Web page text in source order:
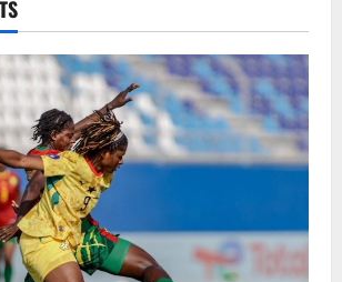
WAFCON 2026 setback
Black Satellites exit WAFU B U‑20s after
draw with Togo
August 2, 2026
TnA Stadium Approved for CAF Youth,